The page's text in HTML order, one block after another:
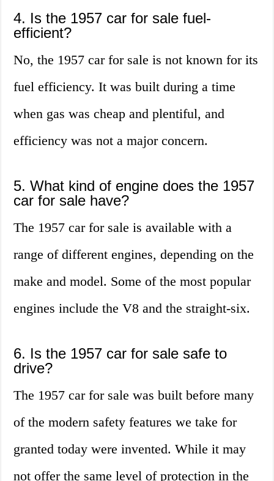
4. Is the 1957 car for sale fuel-
efficient?
No, the 1957 car for sale is not known for its
fuel efficiency. It was built during a time
when gas was cheap and plentiful, and
efficiency was not a major concern.
5. What kind of engine does the 1957
car for sale have?
The 1957 car for sale is available with a
range of different engines, depending on the
make and model. Some of the most popular
engines include the V8 and the straight-six.
6. Is the 1957 car for sale safe to
drive?
The 1957 car for sale was built before many
of the modern safety features we take for
granted today were invented. While it may
not offer the same level of protection in the